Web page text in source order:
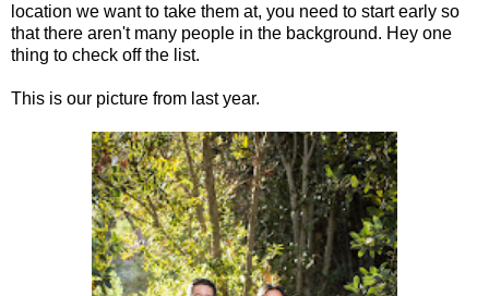
location we want to take them at, you need to start early so
that there aren't many people in the background. Hey one
thing to check off the list.
This is our picture from last year.